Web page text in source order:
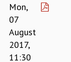
Mon,
07
August
2017,
11:30